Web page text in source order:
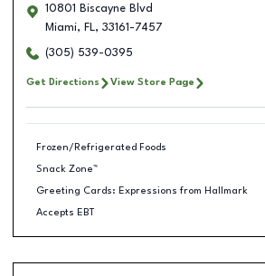
10801 Biscayne Blvd
Miami, FL, 33161-7457
(305) 539-0395
Get Directions View Store Page
Frozen/Refrigerated Foods
Snack Zone™
Greeting Cards: Expressions from Hallmark
Accepts EBT